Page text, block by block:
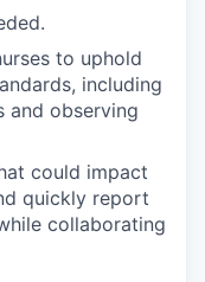
to uphold
including
and observing
could impact
quickly report
collaborating